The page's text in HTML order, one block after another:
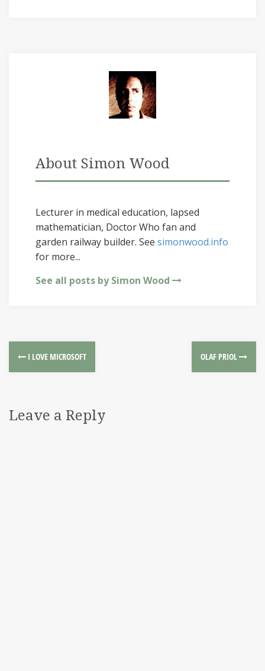
About Simon Wood
Lecturer in medical education, lapsed
mathematician, Doctor Who fan and
garden railway builder. See simonwood.info
for more...
See all posts by Simon Wood
I LOVE MICROSOFT OLAF PRIOL
Leave a Reply